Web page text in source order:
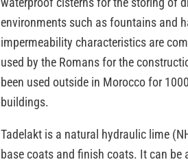
environments such as fountains and
impermeability characteristics are
used by the Romans for the
been used outside in Morocco for
buildings.
Tadelakt is a natural hydraulic lime
base coats and finish coats. It can